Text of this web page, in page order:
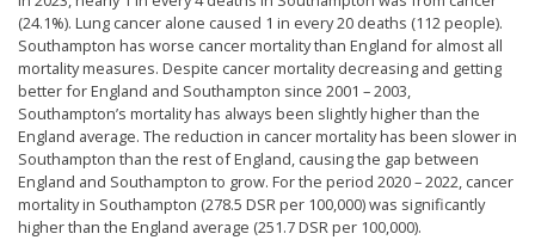
(24.1%). Lung cancer alone caused 1 in every 20 deaths (112 people).
Southampton has worse cancer mortality than England for almost all
mortality measures. Despite cancer mortality decreasing and getting
better for England and Southampton since 2001 – 2003,
Southampton’s mortality has always been slightly higher than the
England average. The reduction in cancer mortality has been slower in
Southampton than the rest of England, causing the gap between
England and Southampton to grow. For the period 2020 – 2022, cancer
mortality in Southampton (278.5 DSR per 100,000) was significantly
higher than the England average (251.7 DSR per 100,000).